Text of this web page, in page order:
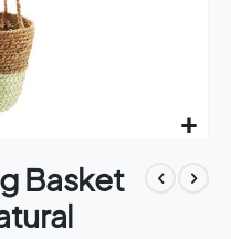
Basket